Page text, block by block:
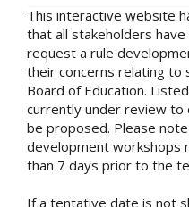
This interactive website
that all stakeholders
request a rule
their concerns relating to
Board of Education.
currently under review to
be proposed. Please
development workshops
than 7 days prior to the
If a tentative date is not